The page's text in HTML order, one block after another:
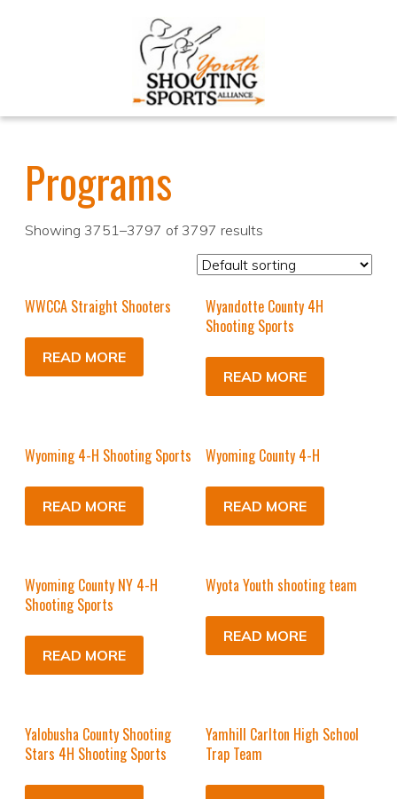
Programs
Showing 3751–3797 of 3797 results
WWCCA Straight Shooters
READ MORE
Wyandotte County 4H
Shooting Sports
READ MORE
Wyoming 4-H Shooting Sports
READ MORE
Wyoming County 4-H
READ MORE
Wyoming County NY 4-H
Shooting Sports
READ MORE
Wyota Youth shooting team
READ MORE
Yalobusha County Shooting
Stars 4H Shooting Sports
Yamhill Carlton High School
Trap Team